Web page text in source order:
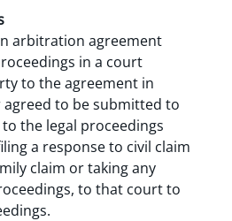
arbitration agreement
in a court
to the agreement in
to be submitted to
the legal proceedings
a response to civil claim
claim or taking any
to that court to